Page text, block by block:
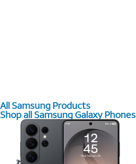
All Samsung Products
Shop all Samsung Galaxy Phones